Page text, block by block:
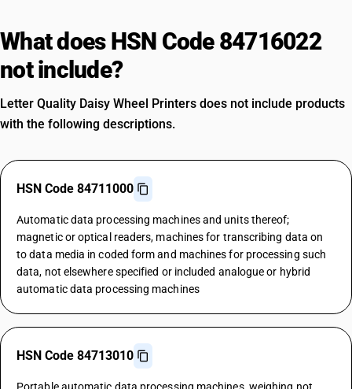
What does HSN Code 84716022
not include?
Letter Quality Daisy Wheel Printers does not include products
with the following descriptions.
HSN Code 84711000
Automatic data processing machines and units thereof;
magnetic or optical readers, machines for transcribing data on
to data media in coded form and machines for processing such
data, not elsewhere specified or included analogue or hybrid
automatic data processing machines
HSN Code 84713010